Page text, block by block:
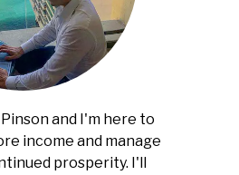
and I'm here to
income and manage
prosperity. I'll